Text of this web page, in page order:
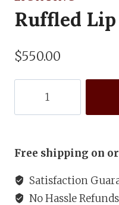
Ruffled
$550.00
Lighting
Free shipping on
Satisfaction
No Hassle Refunds